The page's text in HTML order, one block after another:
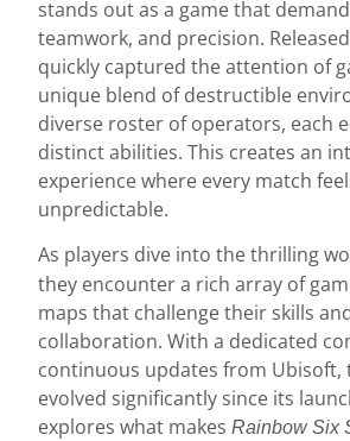
stands out as a game that
teamwork, and precision.
quickly captured the attention of
unique blend of destructible
diverse roster of operators, each
distinct abilities. This creates an
experience where every match
unpredictable.
As players dive into the thrilling
they encounter a rich array of
maps that challenge their skills
collaboration. With a dedicated
continuous updates from Ubisoft,
evolved significantly since its
explores what makes Rainbow Six